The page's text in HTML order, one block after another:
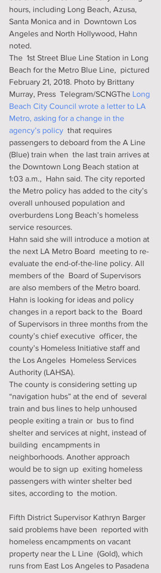
hours, including Long Beach, Azusa,
Santa Monica and in  Downtown Los
Angeles and North Hollywood, Hahn
noted.
The  1st Street Blue Line Station in Long
Beach for the Metro Blue Line,  pictured
February 21, 2018. Photo by Brittany
Murray, Press  Telegram/SCNGThe Long
Beach City Council wrote a letter to LA
Metro, asking for a change in the
agency’s policy
  that requires
passengers to deboard from the A Line
(Blue) train when  the last train arrives at
the Downtown Long Beach station at
1:03 a.m.,  Hahn said. The city reported
the Metro policy has added to the city’s
overall unhoused population and
overburdens Long Beach’s homeless
service resources.
Hahn said she will introduce a motion at
the next LA Metro Board  meeting to re-
evaluate the end-of-the-line policy. All
members of the  Board of Supervisors
are also members of the Metro board.
Hahn is looking for ideas and policy
changes in a report back to the  Board
of Supervisors in three months from the
county’s chief executive  officer, the
county’s Homeless Initiative staff and
the Los Angeles  Homeless Services
Authority (LAHSA).
The county is considering setting up
“navigation hubs” at the end of  several
train and bus lines to help unhoused
people exiting a train or  bus to find
shelter and services at night, instead of
building  encampments in
neighborhoods. Another approach
would be to sign up  exiting homeless
passengers with winter shelter bed
sites, according to  the motion.
Fifth District Supervisor Kathryn Barger
said problems have been  reported with
homeless encampments on vacant
property near the L Line  (Gold), which
runs from East Los Angeles to Pasadena